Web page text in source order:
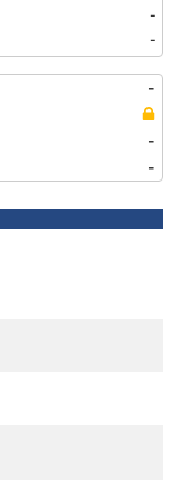
-
-
-
-
-